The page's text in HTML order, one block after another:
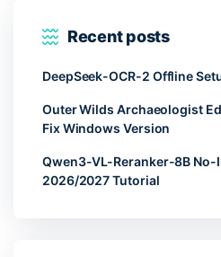
Recent posts
DeepSeek-OCR-2 Offline
Outer Wilds Archaeologist
Fix Windows Version
Qwen3-VL-Reranker-8B No-
2026/2027 Tutorial